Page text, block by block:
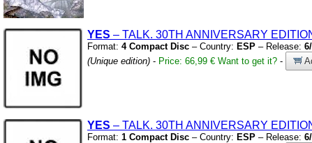
YES – TALK. 30TH ANNIVERSARY
Format: 4 Compact Disc – Country: ESP – Release:
(Unique edition) - Price: 66,99 € Want to get it? -
YES – TALK. 30TH ANNIVERSARY
Format: 1 Compact Disc – Country: ESP – Release: